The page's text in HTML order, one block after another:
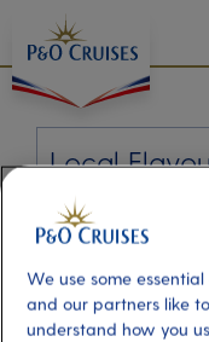
Content
Local
Port
Duration
3:00 Hours
We use some
and our partners like
understand how you